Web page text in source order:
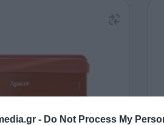
- Do Not Process My